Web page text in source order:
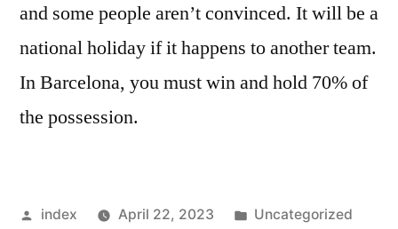
and some people aren’t convinced. It will be a
national holiday if it happens to another team.
In Barcelona, you must win and hold 70% of
the possession.
Posted
index April 22, 2023
Posted
Uncategorized